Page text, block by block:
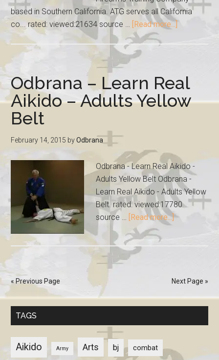
based in Southern California. ATG serves all California
co... rated: viewed:21634 source … [Read more...]
Odbrana – Learn Real
Aikido – Adults Yellow
Belt
February 14, 2015 byOdbrana
Odbrana - Learn Real Aikido -
Adults Yellow Belt Odbrana -
Learn Real Aikido - Adults Yellow
Belt. rated: viewed:17780
source … [Read more...]
« Previous Page Next Page »
TAGS
Aikido Army Arts bj combat